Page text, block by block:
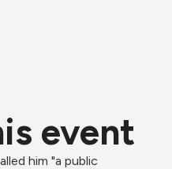
event
him "a public